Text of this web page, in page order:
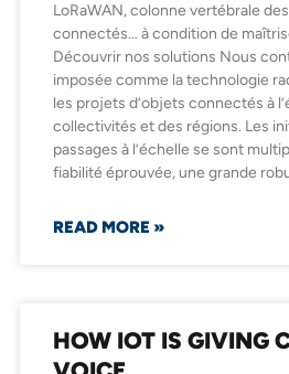
LoRaWAN, colonne vertébrale
connectés… à condition de
Découvrir nos solutions Nous
imposée comme la technologie
les projets d’objets connectés à
collectivités et des régions. Les
passages à l’échelle se sont
fiabilité éprouvée, une grande
READ MORE »
HOW IOT IS GIVING